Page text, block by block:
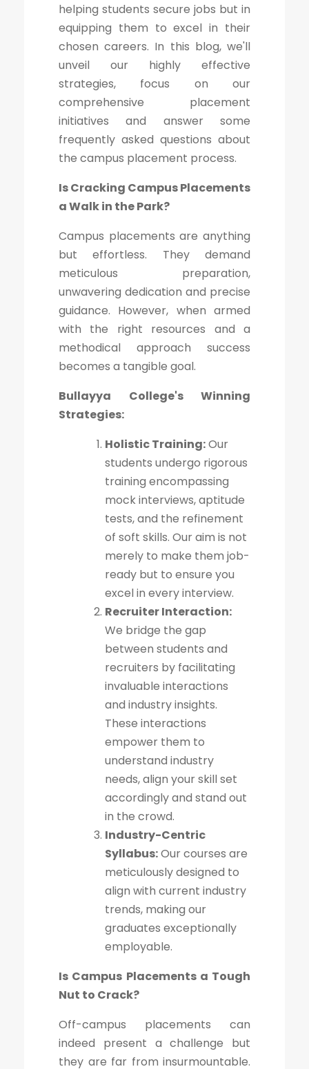
helping students secure jobs but in
equipping them to excel in their
chosen careers. In this blog, we'll
unveil our highly effective
strategies, focus on our
comprehensive placement
initiatives and answer some
frequently asked questions about
the campus placement process.
Is Cracking Campus Placements
a Walk in the Park?
Campus placements are anything
but effortless. They demand
meticulous preparation,
unwavering dedication and precise
guidance. However, when armed
with the right resources and a
methodical approach success
becomes a tangible goal.
Bullayya College's Winning
Strategies:
Holistic Training:Our
students undergo rigorous
training encompassing
mock interviews, aptitude
tests, and the refinement
of soft skills. Our aim is not
merely to make them job-
ready but to ensure you
excel in every interview.
Recruiter Interaction:
We bridge the gap
between students and
recruiters by facilitating
invaluable interactions
and industry insights.
These interactions
empower them to
understand industry
needs, align your skill set
accordingly and stand out
in the crowd.
Industry-Centric
Syllabus:Our courses are
meticulously designed to
align with current industry
trends, making our
graduates exceptionally
employable.
Is Campus Placements a Tough
Nut to Crack?
Off-campus placements can
indeed present a challenge but
they are far from insurmountable.